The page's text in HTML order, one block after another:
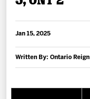
Jan 15, 2025
Written By: Ontario Reign